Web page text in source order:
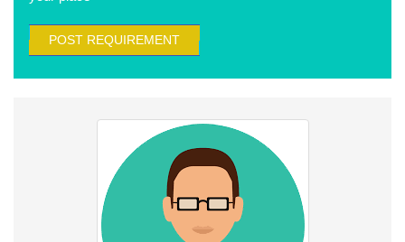
POST REQUIREMENT